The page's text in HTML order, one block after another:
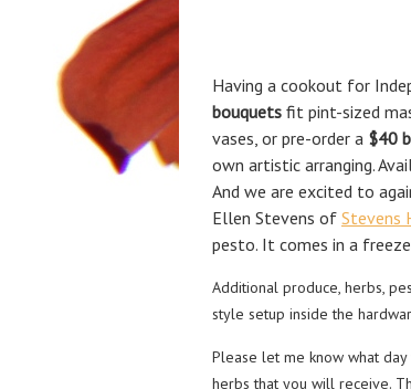
Having a cookout for
bouquets fit pint-sized
vases, or pre-order a $40
own artistic arranging.
And we are excited to
Ellen Stevens of Stevens
pesto. It comes in a
Additional produce, herbs,
style setup inside the
Please let me know what
herbs that you will receive.